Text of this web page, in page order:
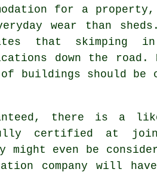
for a
wear than
that skimping
down the
of buildings should
there is a
certified at
even be
company will